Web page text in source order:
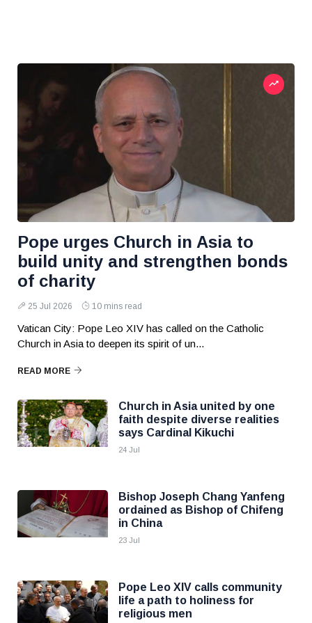
Pope urges Church in Asia to
build unity and strengthen bonds
of charity
25 Jul 2026 10 mins read
Vatican City: Pope Leo XIV has called on the Catholic
Church in Asia to deepen its spirit of un...
READ MORE
Church in Asia united by one
faith despite diverse realities
says Cardinal Kikuchi
24 Jul
Bishop Joseph Chang Yanfeng
ordained as Bishop of Chifeng
in China
23 Jul
Pope Leo XIV calls community
life a path to holiness for
religious men